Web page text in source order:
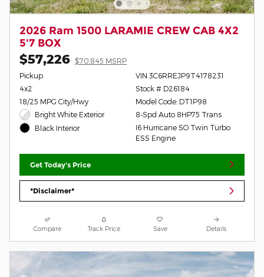
2026 Ram 1500 LARAMIE CREW CAB 4X2
5'7 BOX
$57,226 $70,845 MSRP
Pickup
4x2
18/25 MPG City/Hwy
Bright White Exterior
Black Interior
VIN 3C6RREJP9T4178231
Stock # D26184
Model Code: DT1P98
8-Spd Auto 8HP75 Trans
I6 Hurricane SO Twin Turbo
ESS Engine
Get Today's Price
*Disclaimer*
Compare Track Price Save Details